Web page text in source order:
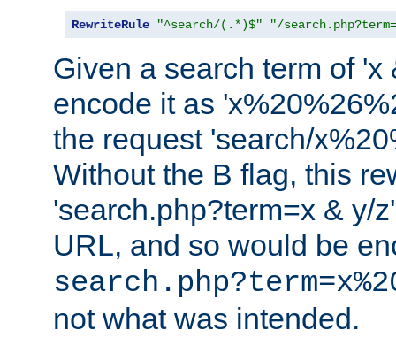
RewriteRule "^search/(.*)$" "/
Given a search term of
encode it as
the request 'search/
Without the B flag, this
'search.php?term=x & y/
URL, and so would be
not what was intended.